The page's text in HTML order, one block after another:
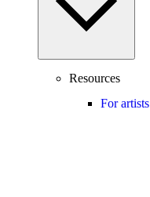
Resources
For artists